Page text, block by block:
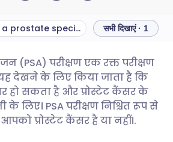
के माध्यम से साझा करें
के माध्यम से साझा करें
English 🇩🇪 Deutsch
Español 🇫🇷 Français
Should I have a prostate specific antigen (PSA) test? सभी दिखाएं · 1
(PSA) परीक्षण एक रक्त परीक्षण
देखने के लिए किया जाता है कि
हो सकता है और प्रोस्टेट कैंसर के
के लिए। PSA परीक्षण निश्चित रूप से
प्रोस्टेट कैंसर है या नहीं।.